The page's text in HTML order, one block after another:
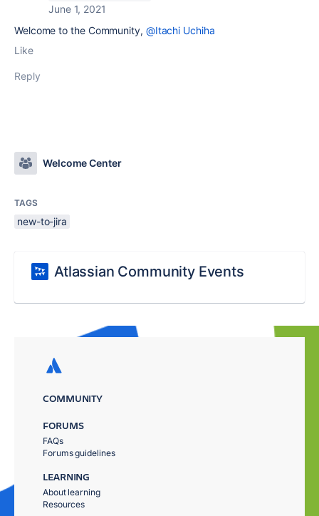
June 1, 2021
Welcome to the Community, @Itachi Uchiha
Like
Reply
Welcome Center
TAGS
new-to-jira
Atlassian Community Events
COMMUNITY
FORUMS
FAQs
Forums guidelines
LEARNING
About learning
Resources